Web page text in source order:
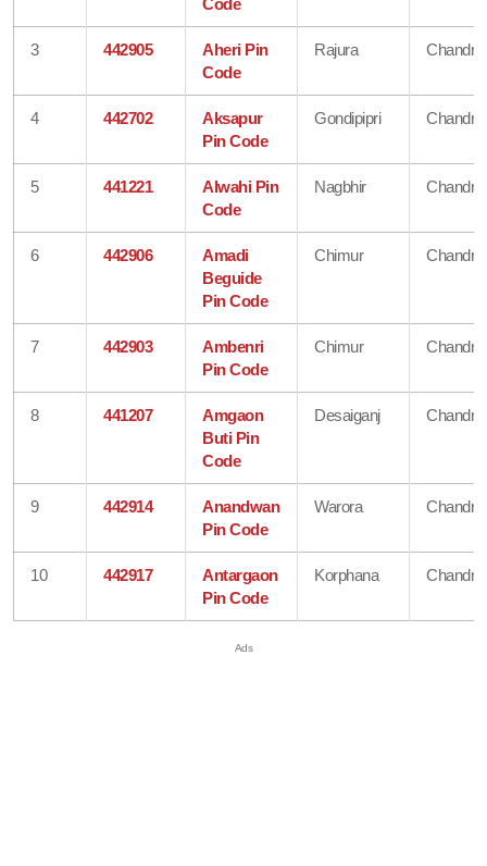
3 442905
Aheri Pin
Code
Rajura
4 442702
Aksapur
Pin Code
Gondipipri
5 441221
Alwahi Pin
Code
Nagbhir
6 442906
Amadi
Beguide
Pin Code
Chimur
7 442903
Ambenri
Pin Code
Chimur
8 441207
Amgaon
Buti Pin
Code
Desaiganj
9 442914
Anandwan
Pin Code
Warora
10 442917
Antargaon
Pin Code
Korphana